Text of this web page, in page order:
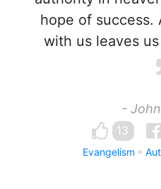
hope of success.
with us leaves
-
13
Evangelism